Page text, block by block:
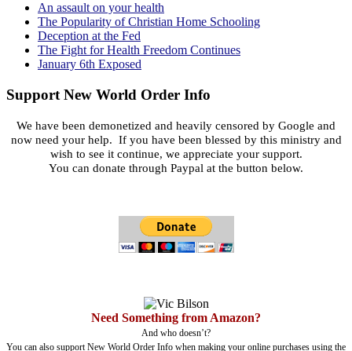
An assault on your health
The Popularity of Christian Home Schooling
Deception at the Fed
The Fight for Health Freedom Continues
January 6th Exposed
Support New World Order Info
We have been demonetized and heavily censored by Google and
now need your help. If you have been blessed by this ministry and
wish to see it continue, we appreciate your support.
You can donate through Paypal at the button below.
Need Something from Amazon?
And who doesn’t?
You can also support New World Order Info when making your online purchases using the